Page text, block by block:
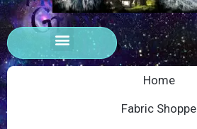
Home
Fabric Shoppe